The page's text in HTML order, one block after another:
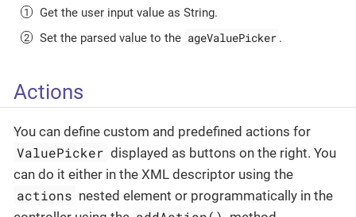
Get the user input value as String.
Set the parsed value to the ageValuePicker .
Actions
You can define custom and predefined actions for
ValuePicker displayed as buttons on the right. You
can do it either in the XML descriptor using the
actions nested element or programmatically in the